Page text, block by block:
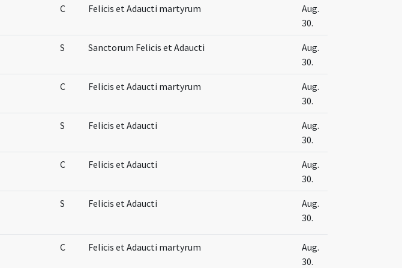
C Felicis et Adaucti martyrum
Aug.
30.
S Sanctorum Felicis et Adaucti
Aug.
30.
C Felicis et Adaucti martyrum
Aug.
30.
S Felicis et Adaucti
Aug.
30.
C Felicis et Adaucti
Aug.
30.
S Felicis et Adaucti
Aug.
30.
C Felicis et Adaucti martyrum
Aug.
30.